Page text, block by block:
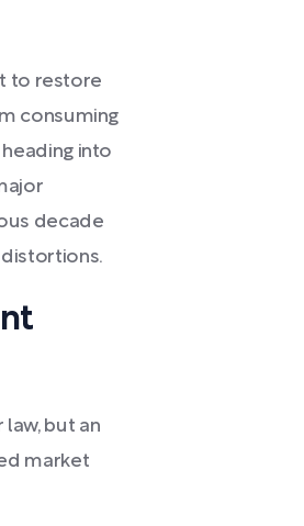
to restore
consuming
into
decade
but an
market